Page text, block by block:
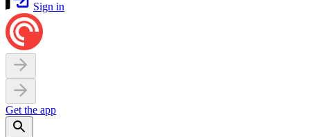
Sign in
Get the app